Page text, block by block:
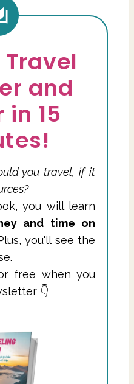
Travel
and
in 15
you travel, if it
you will learn
and time on
you'll see the
free when you
👇